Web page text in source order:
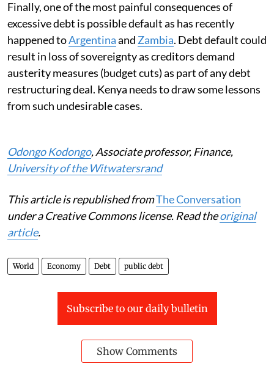
Finally, one of the most painful consequences of
excessive debt is possible default as has recently
happened toArgentinaand Zambia. Debt default could
result in loss of sovereignty as creditors demand
austerity measures (budget cuts) as part of any debt
restructuring deal. Kenya needs to draw some lessons
from such undesirable cases.
Odongo Kodongo, Associate professor, Finance,
University of the Witwatersrand
This article is republished fromThe Conversation
under a Creative Commons license. Read theoriginal
article.
World Economy Debt public debt
Subscribe to our daily bulletin
Show Comments